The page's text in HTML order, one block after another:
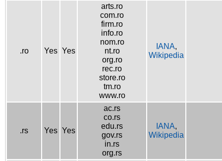
.ro Yes Yes
arts.ro
com.ro
firm.ro
info.ro
nom.ro
nt.ro
org.ro
rec.ro
store.ro
tm.ro
www.ro
IANA,
Wikipedia
.rs Yes Yes
ac.rs
co.rs
edu.rs
gov.rs
in.rs
org.rs
IANA,
Wikipedia